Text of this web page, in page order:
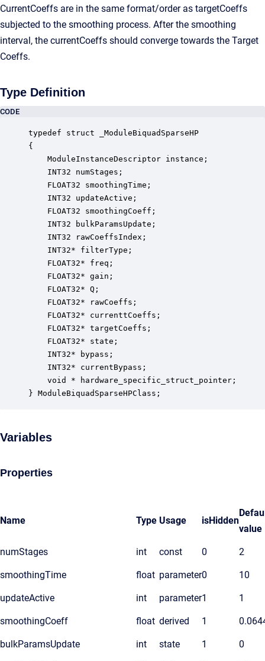
CurrentCoeffs are in the same format/order as targetCoeffs
subjected to the smoothing process. After the smoothing
interval, the currentCoeffs should converge towards the Target
Coeffs.
Type Definition
CODE
typedef struct _ModuleBiquadSparseHP
{
ModuleInstanceDescriptor instance;
INT32 numStages;
FLOAT32 smoothingTime;
INT32 updateActive;
FLOAT32 smoothingCoeff;
INT32 bulkParamsUpdate;
INT32 rawCoeffsIndex;
INT32* filterType;
FLOAT32* freq;
FLOAT32* gain;
FLOAT32* Q;
FLOAT32* rawCoeffs;
FLOAT32* currenttCoeffs;
FLOAT32* targetCoeffs;
FLOAT32* state;
INT32* bypass;
INT32* currentBypass;
void * hardware_specific_struct_pointer;
} ModuleBiquadSparseHPClass;
Variables
Properties
Name Type Usage isHidden
value
numStages int const 0 2
smoothingTime float parameter0 10
updateActive int parameter1 1
smoothingCoeff float derived 1
bulkParamsUpdate int state 1 0